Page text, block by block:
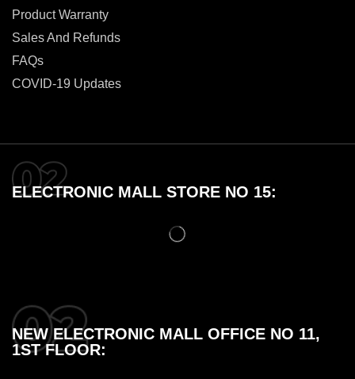
Product Warranty
Sales And Refunds
FAQs
COVID-19 Updates
ELECTRONIC MALL STORE NO 15:
NEW ELECTRONIC MALL OFFICE NO 11,
1ST FLOOR: